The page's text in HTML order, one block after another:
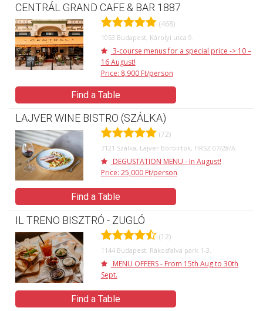
CENTRÁL GRAND CAFE & BAR 1887
(468)
1053 Budapest, Károlyi utca 9.
3-course menus for a special price -> 10 –
16 August!
Price: 8,900 Ft/person
Find a Table
LAJVER WINE BISTRO (SZÁLKA)
(72)
7121 Szálka, Lajver Borbirtok, HRSZ 07/28/A.
DEGUSTATION MENU - In August!
Price: 25,000 Ft/person
Find a Table
IL TRENO BISZTRÓ - ZUGLÓ
(12)
1144 Budapest, Rákosfalva park 1-3.
MENU OFFERS - From 15th Aug to 30th
Sept.
Find a Table